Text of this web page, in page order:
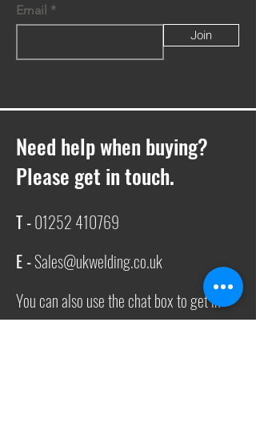
Email
Join
Need help when buying?
Please get in touch.
T -01252 410769
E -Sales@ukwelding.co.uk
You can also use the chat box to get in